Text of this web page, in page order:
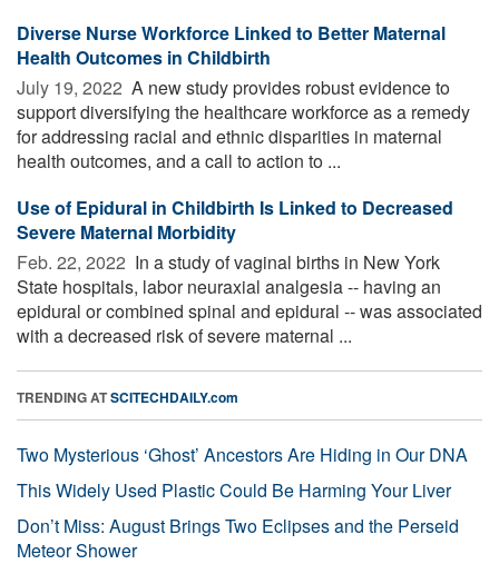
Diverse Nurse Workforce Linked to Better Maternal
Health Outcomes in Childbirth
July 19, 2022  A new study provides robust evidence to
support diversifying the healthcare workforce as a remedy
for addressing racial and ethnic disparities in maternal
health outcomes, and a call to action to ...
Use of Epidural in Childbirth Is Linked to Decreased
Severe Maternal Morbidity
Feb. 22, 2022  In a study of vaginal births in New York
State hospitals, labor neuraxial analgesia -- having an
epidural or combined spinal and epidural -- was associated
with a decreased risk of severe maternal ...
TRENDING ATSCITECHDAILY.com
Two Mysterious ‘Ghost’ Ancestors Are Hiding in Our DNA
This Widely Used Plastic Could Be Harming Your Liver
Don’t Miss: August Brings Two Eclipses and the Perseid
Meteor Shower